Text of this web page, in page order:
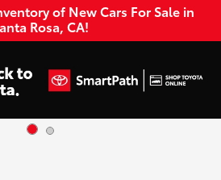
of New Cars For Sale in
Rosa, CA!